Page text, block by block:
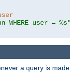
WHERE user = %s"
a query is